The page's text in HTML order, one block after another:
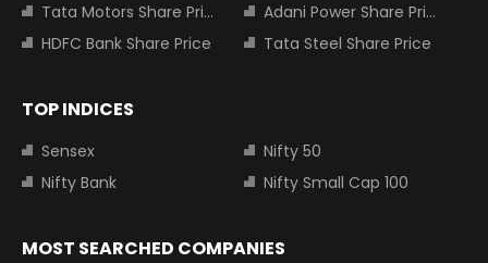
Tata Motors Share Price
Adani Power Share Price
HDFC Bank Share Price
Tata Steel Share Price
TOP INDICES
Sensex
Nifty 50
Nifty Bank
Nifty Small Cap 100
MOST SEARCHED COMPANIES